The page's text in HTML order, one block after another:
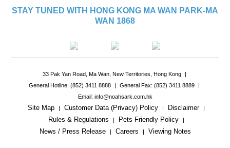
STAY TUNED WITH HONG KONG MA WAN PARK-MA
WAN 1868
33 Pak Yan Road, Ma Wan, New Territories, Hong Kong
|
General Hotline: (852) 3411 8888
| General Fax: (852) 3411 8889
|
Email: info@noahsark.com.hk
Site Map | Customer Data (Privacy) Policy | Disclaimer |
Rules & Regulations | Pets Friendly Policy |
News / Press Release | Careers | Viewing Notes